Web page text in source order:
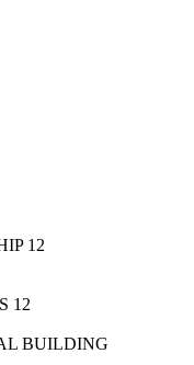
12
12
BUILDING